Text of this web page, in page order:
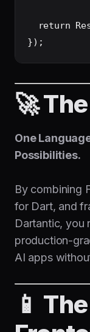
return
🚀
One
Possibilities.
By combining
for Dart, and
Dartantic, you
production-
AI apps
📱